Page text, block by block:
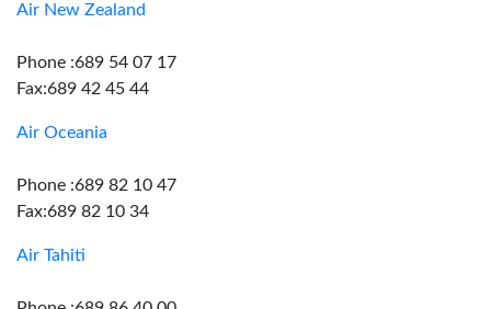
Air New Zealand
Phone :689 54 07 17
Fax:689 42 45 44
Air Oceania
Phone :689 82 10 47
Fax:689 82 10 34
Air Tahiti